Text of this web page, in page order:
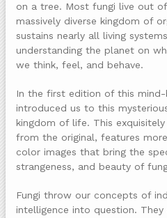
on a tree. Most fungi live out
massively diverse kingdom of
sustains nearly all living
understanding the planet on
we think, feel, and behave.
In the first edition of this mind-
introduced us to this
kingdom of life. This
from the original, features
color images that bring the
strangeness, and beauty of
Fungi throw our concepts of
intelligence into question.